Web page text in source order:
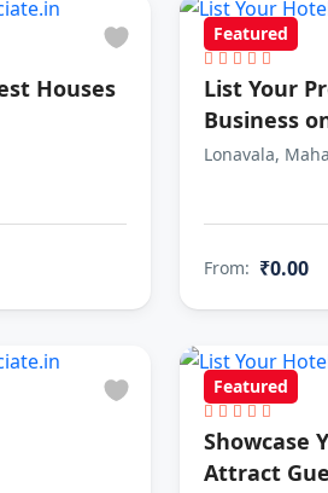
Houses
Featured
List Your
Business
Lonavala,
From: ₹0.00
Featured
Showcase
Attract